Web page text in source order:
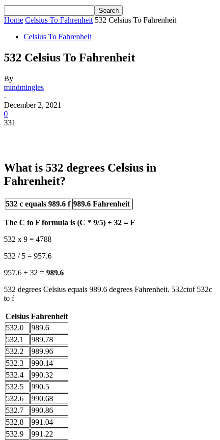
Home Celsius To Fahrenheit 532 Celsius To Fahrenheit
Celsius To Fahrenheit
532 Celsius To Fahrenheit
By
mindmingles
-
December 2, 2021
0
331
What is 532 degrees Celsius in
Fahrenheit?
532 c equals 989.6 f 989.6 Fahrenheit
The C to F formula is (C * 9/5) + 32 = F
532 x 9 = 4788
532 / 5 = 957.6
957.6 + 32 = 989.6
532 degrees Celsius equals 989.6 degrees Fahrenheit. 532ctof 532c
to f
Celsius Fahrenheit
532.0
989.6
532.1
989.78
532.2
989.96
532.3
990.14
532.4
990.32
532.5
990.5
532.6
990.68
532.7
990.86
532.8
991.04
532.9
991.22